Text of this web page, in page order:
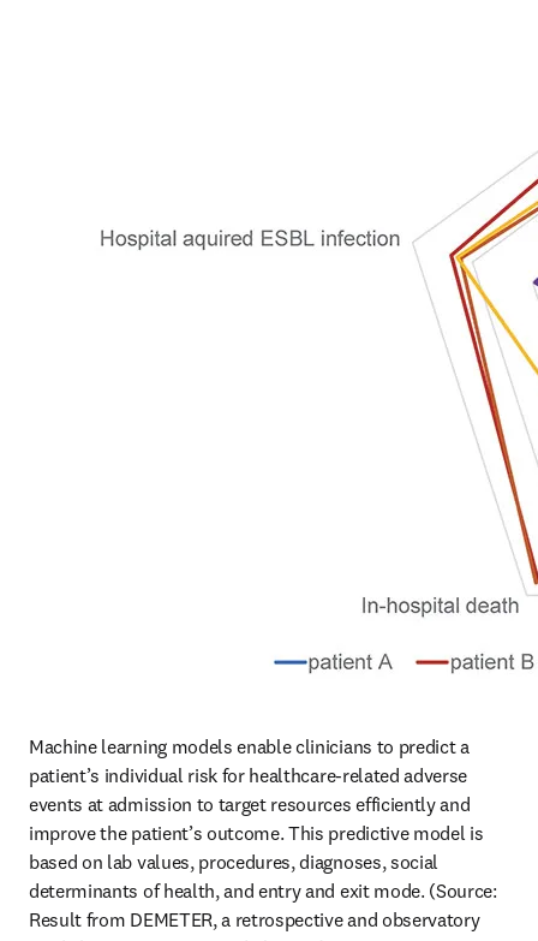
Machine learning models enable clinicians to predict a
patient’s individual risk for healthcare-related adverse
events at admission to target resources efficiently and
improve the patient’s outcome. This predictive model is
based on lab values, procedures, diagnoses, social
determinants of health, and entry and exit mode. (Source:
Result from DEMETER, a retrospective and observatory